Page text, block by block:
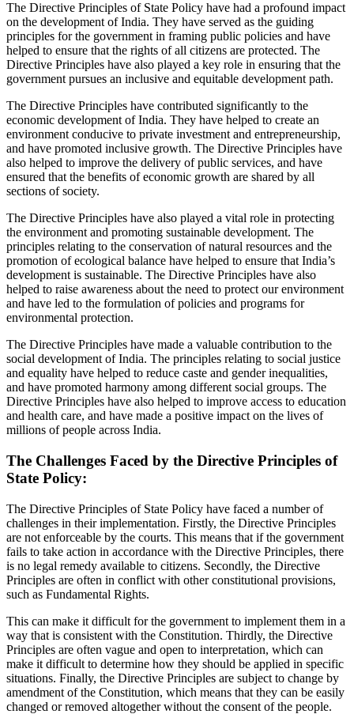
The Directive Principles of State Policy have had a profound impact
on the development of India. They have served as the guiding
principles for the government in framing public policies and have
helped to ensure that the rights of all citizens are protected. The
Directive Principles have also played a key role in ensuring that the
government pursues an inclusive and equitable development path.
The Directive Principles have contributed significantly to the
economic development of India. They have helped to create an
environment conducive to private investment and entrepreneurship,
and have promoted inclusive growth. The Directive Principles have
also helped to improve the delivery of public services, and have
ensured that the benefits of economic growth are shared by all
sections of society.
The Directive Principles have also played a vital role in protecting
the environment and promoting sustainable development. The
principles relating to the conservation of natural resources and the
promotion of ecological balance have helped to ensure that India’s
development is sustainable. The Directive Principles have also
helped to raise awareness about the need to protect our environment
and have led to the formulation of policies and programs for
environmental protection.
The Directive Principles have made a valuable contribution to the
social development of India. The principles relating to social justice
and equality have helped to reduce caste and gender inequalities,
and have promoted harmony among different social groups. The
Directive Principles have also helped to improve access to education
and health care, and have made a positive impact on the lives of
millions of people across India.
The Challenges Faced by the Directive Principles of
State Policy:
The Directive Principles of State Policy have faced a number of
challenges in their implementation. Firstly, the Directive Principles
are not enforceable by the courts. This means that if the government
fails to take action in accordance with the Directive Principles, there
is no legal remedy available to citizens. Secondly, the Directive
Principles are often in conflict with other constitutional provisions,
such as Fundamental Rights.
This can make it difficult for the government to implement them in a
way that is consistent with the Constitution. Thirdly, the Directive
Principles are often vague and open to interpretation, which can
make it difficult to determine how they should be applied in specific
situations. Finally, the Directive Principles are subject to change by
amendment of the Constitution, which means that they can be easily
changed or removed altogether without the consent of the people.